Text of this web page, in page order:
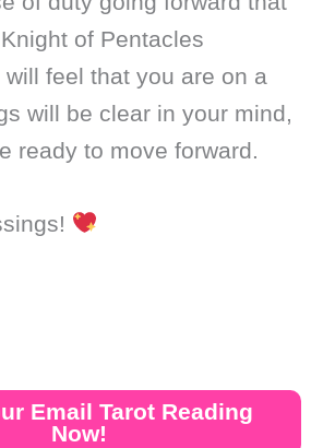
of Pentacles
will feel that you are on a
will be clear in your mind,
ready to move forward.
Email Tarot Reading
Now!